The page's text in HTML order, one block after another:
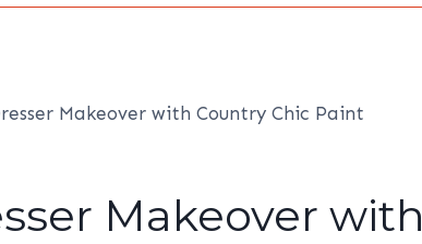
Makeover with Country Chic Paint
Makeover with